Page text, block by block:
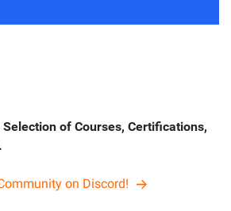
Selection of Courses, Certifications,
on Discord!